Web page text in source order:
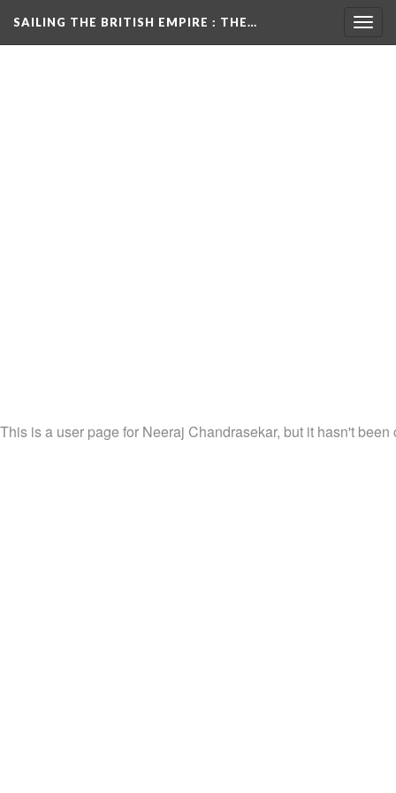
SAILING THE BRITISH EMPIRE : THE…
This is a user page for Neeraj Chandrasekar, but it hasn't been